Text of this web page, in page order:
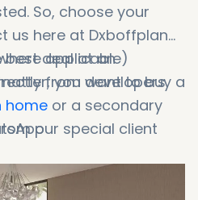
So, choose your
us here at Dxboffplan
best deal at an
you want to buy a
home or a secondary
our special client
applicable)
from developers